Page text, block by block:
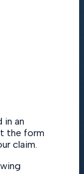
in an
the form
claim.